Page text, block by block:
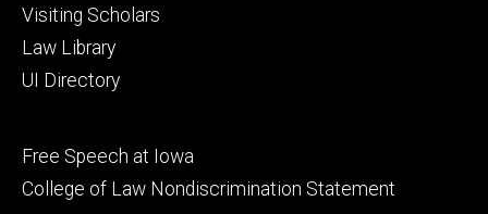
Visiting Scholars
Law Library
UI Directory
Footer
secondary
Free Speech at Iowa
College of Law Nondiscrimination Statement